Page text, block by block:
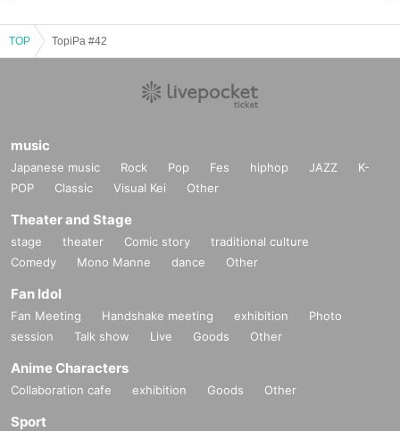
TOP TopiPa #42
music
Japanese music Rock Pop Fes hiphop JAZZ
K-
POP
Classic Visual Kei Other
Theater and Stage
stage theater Comic story
traditional culture
Comedy
Mono Manne dance Other
Fan Idol
Fan Meeting Handshake meeting exhibition
Photo
session
Talk show Live Goods Other
Anime Characters
Collaboration cafe exhibition Goods Other
Sport